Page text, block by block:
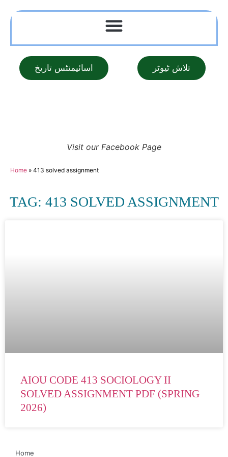
اسائیمنٹس تاریخ تلاش ٹیوٹر
Visit our Facebook Page
Home » 413 solved assignment
TAG: 413 SOLVED ASSIGNMENT
AIOU CODE 413 SOCIOLOGY II
SOLVED ASSIGNMENT PDF (SPRING
2026)
Home